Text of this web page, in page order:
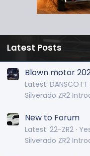
Latest Posts
Blown motor
Latest: DANSCOTT
Silverado ZR2
New to Forum
Latest: 22-ZR2
Silverado ZR2